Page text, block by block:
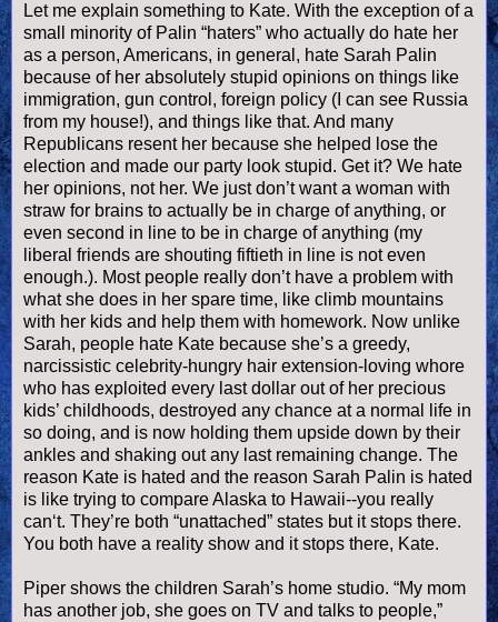
Let me explain something to Kate. With the exception of a
small minority of Palin “haters” who actually do hate her
as a person, Americans, in general, hate Sarah Palin
because of her absolutely stupid opinions on things like
immigration, gun control, foreign policy (I can see Russia
from my house!), and things like that. And many
Republicans resent her because she helped lose the
election and made our party look stupid. Get it? We hate
her opinions, not her. We just don’t want a woman with
straw for brains to actually be in charge of anything, or
even second in line to be in charge of anything (my
liberal friends are shouting fiftieth in line is not even
enough.). Most people really don’t have a problem with
what she does in her spare time, like climb mountains
with her kids and help them with homework. Now unlike
Sarah, people hate Kate because she’s a greedy,
narcissistic celebrity-hungry hair extension-loving whore
who has exploited every last dollar out of her precious
kids’ childhoods, destroyed any chance at a normal life in
so doing, and is now holding them upside down by their
ankles and shaking out any last remaining change. The
reason Kate is hated and the reason Sarah Palin is hated
is like trying to compare Alaska to Hawaii--you really
can‘t. They’re both “unattached” states but it stops there.
You both have a reality show and it stops there, Kate.
Piper shows the children Sarah’s home studio. “My mom
has another job, she goes on TV and talks to people,”